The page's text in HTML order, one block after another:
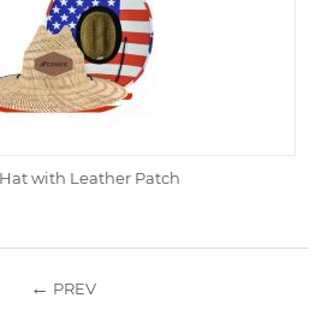
with Leather Patch
PREV